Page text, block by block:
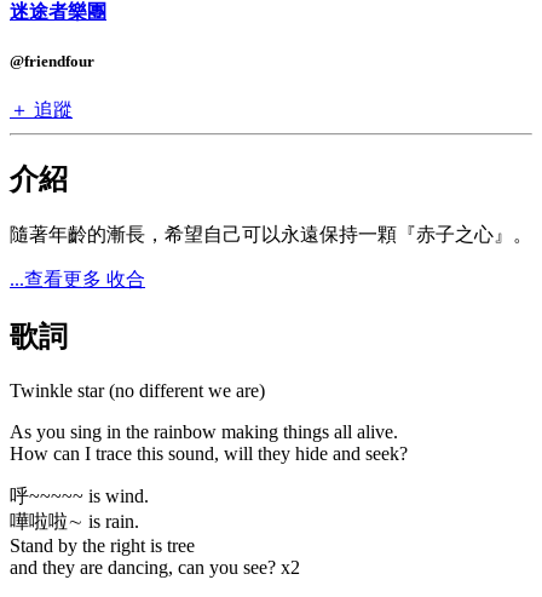
迷途者樂團
@friendfour
＋ 追蹤
介紹
隨著年齡的漸長，希望自己可以永遠保持一顆『赤子之心』。
...查看更多 收合
歌詞
Twinkle star (no different we are)
As you sing in the rainbow making things all alive.
How can I trace this sound, will they hide and seek?
呼~~~~~ is wind.
嘩啦啦∼ is rain.
Stand by the right is tree
and they are dancing, can you see? x2